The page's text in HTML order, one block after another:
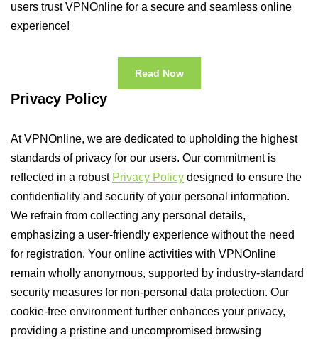
users trust VPNOnline for a secure and seamless online
experience!
Read Now
Privacy Policy
At VPNOnline, we are dedicated to upholding the highest
standards of privacy for our users. Our commitment is
reflected in a robust Privacy Policy designed to ensure the
confidentiality and security of your personal information.
We refrain from collecting any personal details,
emphasizing a user-friendly experience without the need
for registration. Your online activities with VPNOnline
remain wholly anonymous, supported by industry-standard
security measures for non-personal data protection. Our
cookie-free environment further enhances your privacy,
providing a pristine and uncompromised browsing